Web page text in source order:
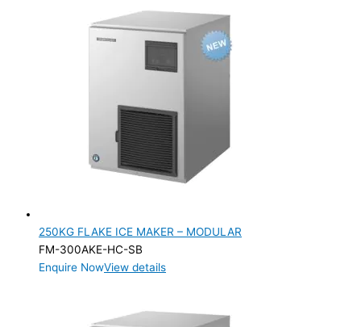
250KG FLAKE ICE MAKER – MODULAR
FM-300AKE-HC-SB
Enquire NowView details